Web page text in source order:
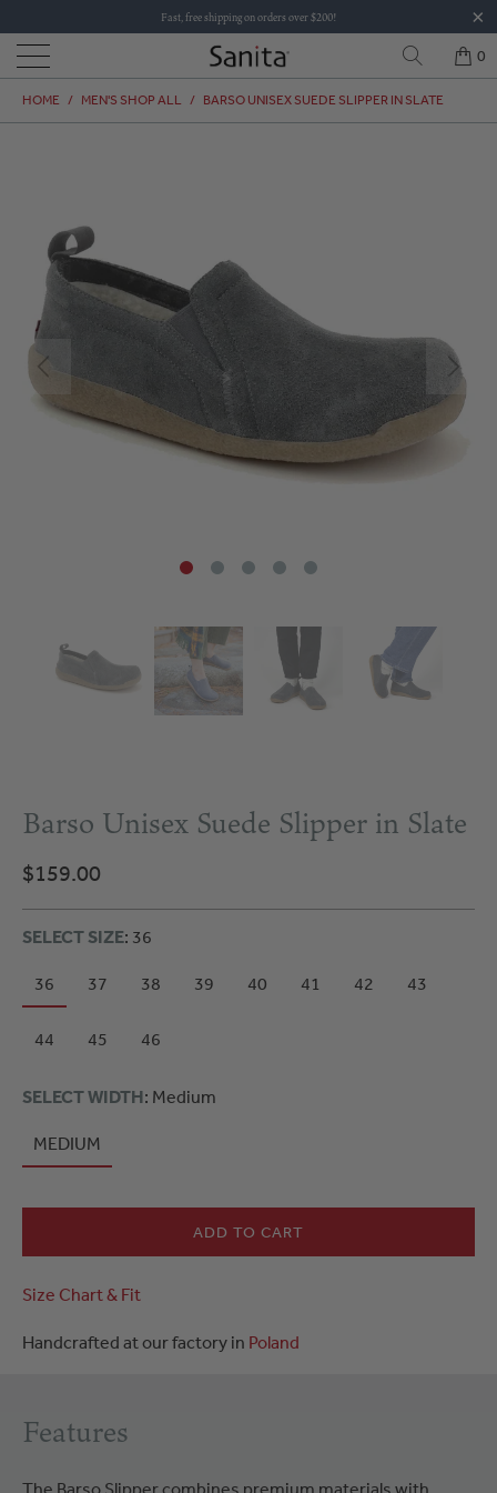
Fast, free shipping on orders over $200!
0
HOME / MEN'S SHOP ALL / BARSO UNISEX SUEDE SLIPPER IN SLATE
Barso Unisex Suede Slipper in Slate
$159.00
SELECT SIZE: 36
36 37 38 39 40 41 42 43
44 45 46
SELECT WIDTH: Medium
MEDIUM
ADD TO CART
Size Chart & Fit
Handcrafted at our factory in Poland
Features
The Barso Slipper combines premium materials with